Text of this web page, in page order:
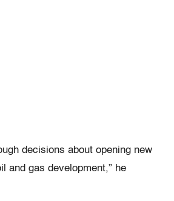
decisions about opening new
and gas development,” he